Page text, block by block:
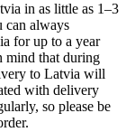
in as little as 1–3
can always
for up to a year
mind that during
to Latvia will
with delivery
so please be